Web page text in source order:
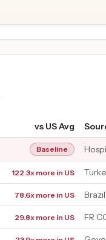
vs US Avg
Baseline
122.3x more in US
78.6x more in US
29.8x more in US FR